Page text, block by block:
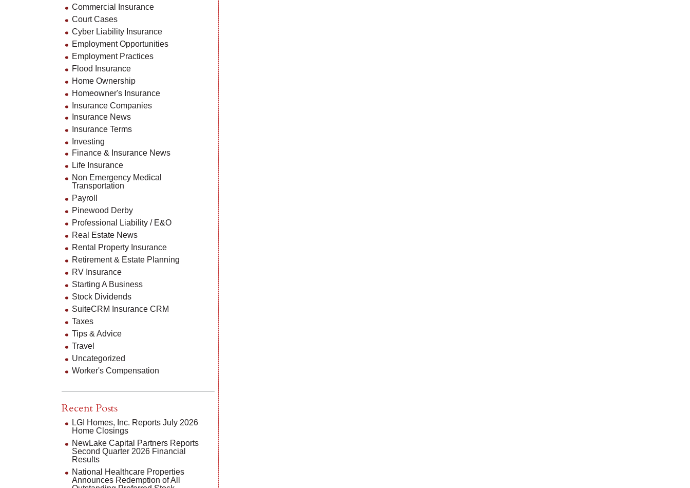
Commercial Insurance
Court Cases
Cyber Liability Insurance
Employment Opportunities
Employment Practices
Flood Insurance
Home Ownership
Homeowner's Insurance
Insurance Companies
Insurance News
Insurance Terms
Investing
Finance & Insurance News
Life Insurance
Non Emergency Medical
Transportation
Payroll
Pinewood Derby
Professional Liability / E&O
Real Estate News
Rental Property Insurance
Retirement & Estate Planning
RV Insurance
Starting A Business
Stock Dividends
SuiteCRM Insurance CRM
Taxes
Tips & Advice
Travel
Uncategorized
Worker's Compensation
Recent Posts
LGI Homes, Inc. Reports July 2026
Home Closings
NewLake Capital Partners Reports
Second Quarter 2026 Financial
Results
National Healthcare Properties
Announces Redemption of All